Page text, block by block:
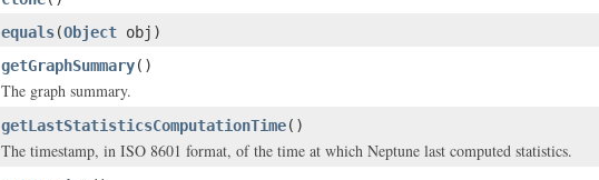
equals(Object obj)
getGraphSummary()
The graph summary.
getLastStatisticsComputationTime()
The timestamp, in ISO 8601 format, of the time at which Neptune last computed statistics.